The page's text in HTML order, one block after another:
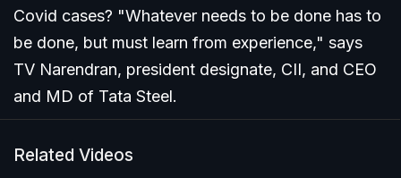
Covid cases? "Whatever needs to be done has to
be done, but must learn from experience," says
TV Narendran, president designate, CII, and CEO
and MD of Tata Steel.
Related Videos